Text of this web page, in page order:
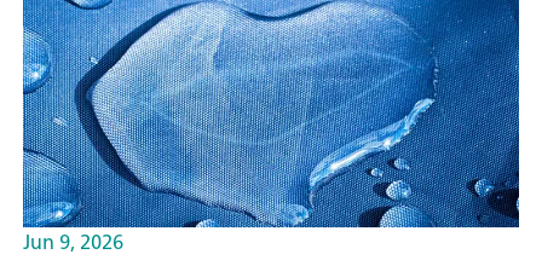
Jun 9, 2026